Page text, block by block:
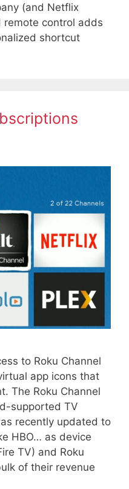
(and Netflix
remote control adds
shortcut
to Roku Channel
app icons that
The Roku Channel
supported TV
recently updated to
HBO… as device
TV) and Roku
of their revenue